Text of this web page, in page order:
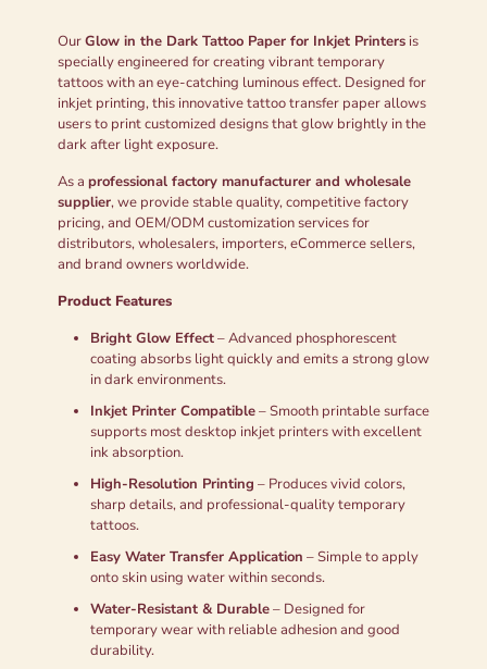
OurGlow in the Dark Tattoo Paper for Inkjet Printersis
specially engineered for creating vibrant temporary
tattoos with an eye-catching luminous effect. Designed for
inkjet printing, this innovative tattoo transfer paper allows
users to print customized designs that glow brightly in the
dark after light exposure.
As a professional factory manufacturer and wholesale
supplier, we provide stable quality, competitive factory
pricing, and OEM/ODM customization services for
distributors, wholesalers, importers, eCommerce sellers,
and brand owners worldwide.
Product Features
Bright Glow Effect– Advanced phosphorescent
coating absorbs light quickly and emits a strong glow
in dark environments.
Inkjet Printer Compatible– Smooth printable surface
supports most desktop inkjet printers with excellent
ink absorption.
High-Resolution Printing – Produces vivid colors,
sharp details, and professional-quality temporary
tattoos.
Easy Water Transfer Application – Simple to apply
onto skin using water within seconds.
Water-Resistant & Durable– Designed for
temporary wear with reliable adhesion and good
durability.